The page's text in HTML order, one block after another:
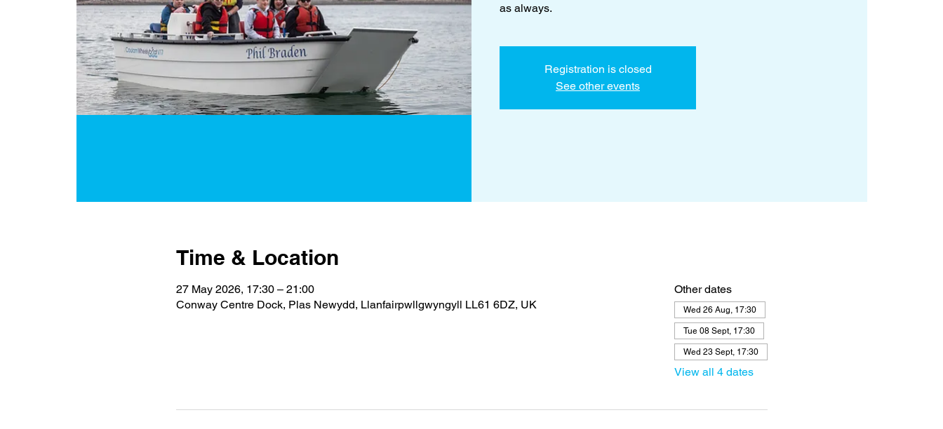
as always.
Registration is closed
See other events
Time & Location
27 May 2026, 17:30 – 21:00
Conway Centre Dock, Plas Newydd, Llanfairpwllgwyngyll LL61 6DZ, UK
Other dates
Wed 26 Aug, 17:30
Tue 08 Sept, 17:30
Wed 23 Sept, 17:30
View all 4 dates